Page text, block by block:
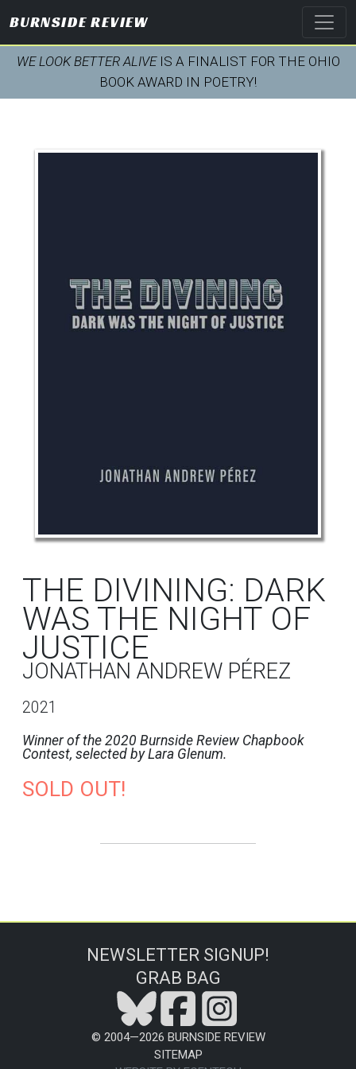
BURNSIDE REVIEW
WE LOOK BETTER ALIVEIS A FINALIST FOR THE OHIO
BOOK AWARD IN POETRY!
THE DIVINING: DARK
WAS THE NIGHT OF
JUSTICE
JONATHAN ANDREW PÉREZ
2021
Winner of the 2020 Burnside Review Chapbook
Contest, selected by Lara Glenum.
SOLD OUT!
NEWSLETTER SIGNUP!
GRAB BAG
© 2004—2026 BURNSIDE REVIEW
SITEMAP